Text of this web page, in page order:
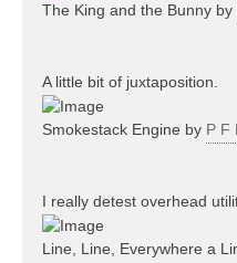
The King and the Bunny by
A little bit of juxtaposition.
Smokestack Engine by P F
I really detest overhead
Line, Line, Everywhere a